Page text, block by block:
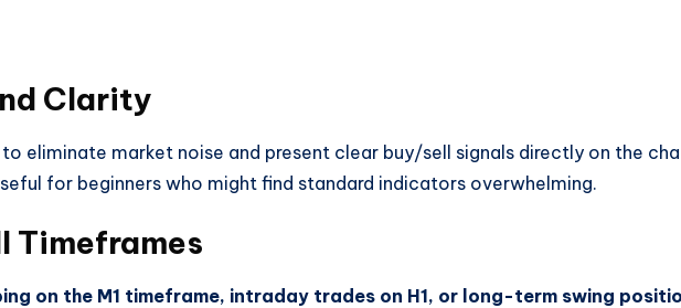
Clarity
eliminate market noise and present clear buy/sell signals directly on the
for beginners who might find standard indicators overwhelming.
Timeframes
on the M1 timeframe, intraday trades on H1, or long-term swing